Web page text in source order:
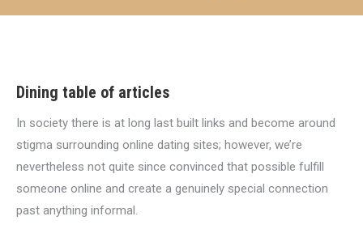
Dining table of articles
In society there is at long last built links and become around
stigma surrounding online dating sites; however, we’re
nevertheless not quite since convinced that possible fulfill
someone online and create a genuinely special connection
past anything informal.